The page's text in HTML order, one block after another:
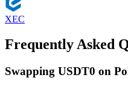
XEC
Frequently Asked
Swapping USDT0 on